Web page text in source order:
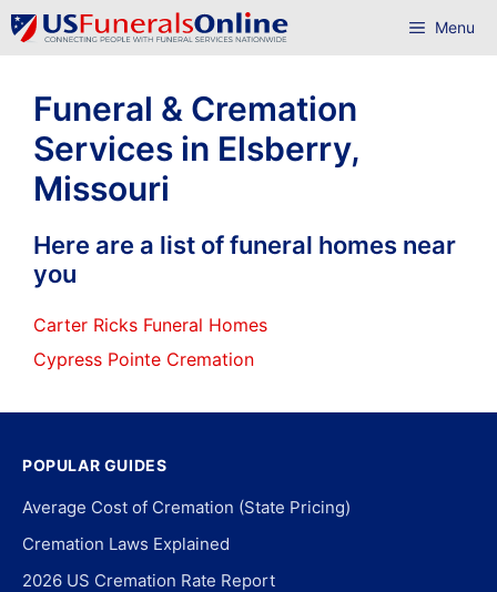
Skip
to
Menu
Funeral & Cremation
Services in Elsberry,
Missouri
Here are a list of funeral homes near
you
Carter Ricks Funeral Homes
Cypress Pointe Cremation
POPULAR GUIDES
Average Cost of Cremation (State Pricing)
Cremation Laws Explained
2026 US Cremation Rate Report